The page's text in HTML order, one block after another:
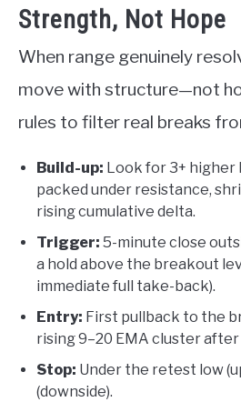
Strength, Not Hope
When range genuinely
move with structure—not
rules to filter real breaks
Build-up: Look for 3+ higher
packed under resistance,
rising cumulative delta.
Trigger: 5-minute close
a hold above the breakout
immediate full take-back).
Entry: First pullback to the
rising 9–20 EMA cluster
Stop: Under the retest low
(downside).